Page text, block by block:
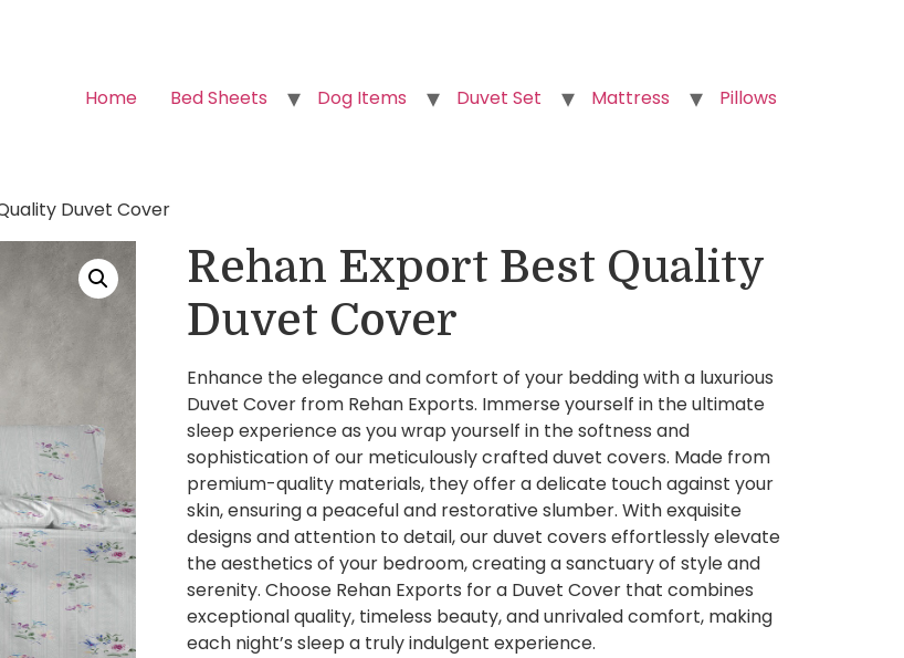
Home Bed Sheets Dog Items Duvet Set Mattress Pillows
Duvet Cover
Rehan Export Best Quality
Duvet Cover
Enhance the elegance and comfort of your bedding with a luxurious
Duvet Cover from Rehan Exports. Immerse yourself in the ultimate
sleep experience as you wrap yourself in the softness and
sophistication of our meticulously crafted duvet covers. Made from
premium-quality materials, they offer a delicate touch against your
skin, ensuring a peaceful and restorative slumber. With exquisite
designs and attention to detail, our duvet covers effortlessly elevate
the aesthetics of your bedroom, creating a sanctuary of style and
serenity. Choose Rehan Exports for a Duvet Cover that combines
exceptional quality, timeless beauty, and unrivaled comfort, making
each night’s sleep a truly indulgent experience.